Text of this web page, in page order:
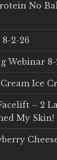
No
2-26
Webinar 8-
Ice
– 2
My Skin!